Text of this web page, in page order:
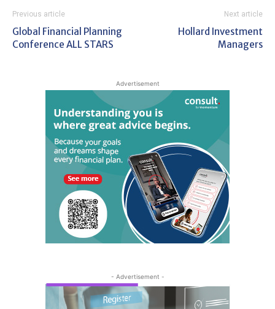
Previous article
Global Financial Planning
Conference ALL STARS
Next article
Hollard Investment
Managers
Advertisement
- Advertisement -